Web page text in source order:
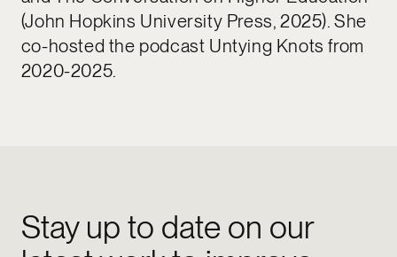
(John Hopkins University Press, 2025). She
co-hosted the podcast Untying Knots from
2020-2025.
Stay up to date on our